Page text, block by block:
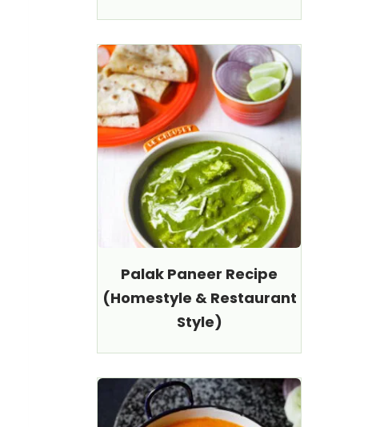
Palak Paneer Recipe
(Homestyle & Restaurant
Style)